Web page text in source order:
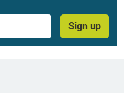
Sign up